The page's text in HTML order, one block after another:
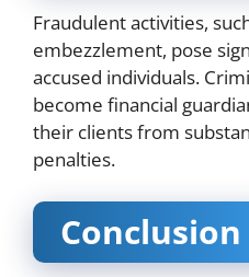
Fraudulent activities,
embezzlement, pose
accused individuals.
become financial
their clients from
penalties.
Conclusion